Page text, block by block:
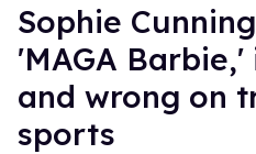
Sophie
'MAGA
and wrong on
sports